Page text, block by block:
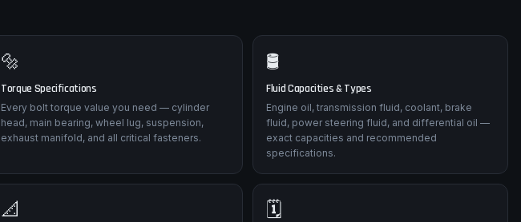
🔩
Torque Specifications
Every bolt torque value you need — cylinder
head, main bearing, wheel lug, suspension,
exhaust manifold, and all critical fasteners.
🛢️
Fluid Capacities & Types
Engine oil, transmission fluid, coolant, brake
fluid, power steering fluid, and differential oil —
exact capacities and recommended
specifications.
📐 🗓️